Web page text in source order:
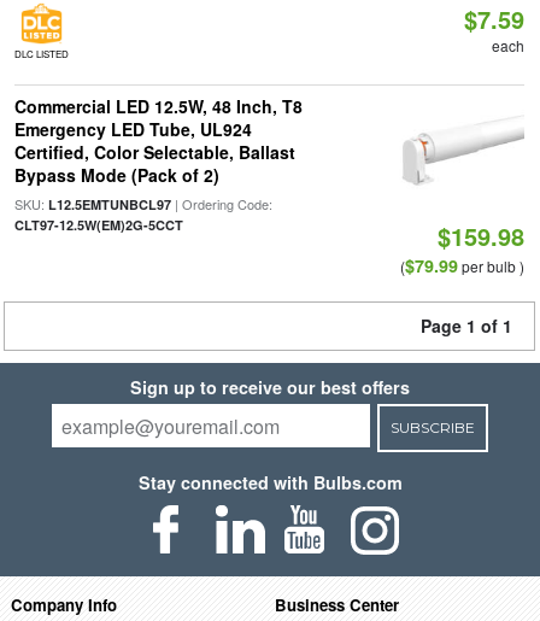
DLC LISTED
$7.59
each
Commercial LED 12.5W, 48 Inch, T8
Emergency LED Tube, UL924
Certified, Color Selectable, Ballast
Bypass Mode (Pack of 2)
SKU: L12.5EMTUNBCL97| Ordering Code:
CLT97-12.5W(EM)2G-5CCT $159.98
($79.99per bulb )
Page 1 of 1
Sign up to receive our best offers
SUBSCRIBE
Stay connected with Bulbs.com
Company Info Business Center